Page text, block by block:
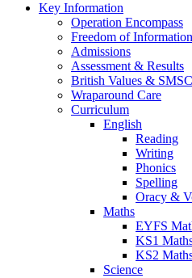
Key Information
Operation Encompass
Freedom of
Admissions
Assessment & Results
British Values & SMSC
Wraparound Care
Curriculum
English
Reading
Writing
Phonics
Spelling
Oracy &
Maths
EYFS
KS1
KS2
Science